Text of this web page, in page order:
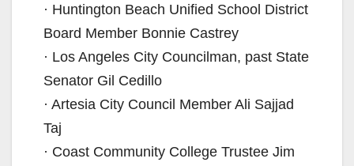
· Huntington Beach Unified School District
Board Member Bonnie Castrey
· Los Angeles City Councilman, past State
Senator Gil Cedillo
· Artesia City Council Member Ali Sajjad
Taj
· Coast Community College Trustee Jim